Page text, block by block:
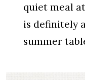
quiet meal
is definitely
summer